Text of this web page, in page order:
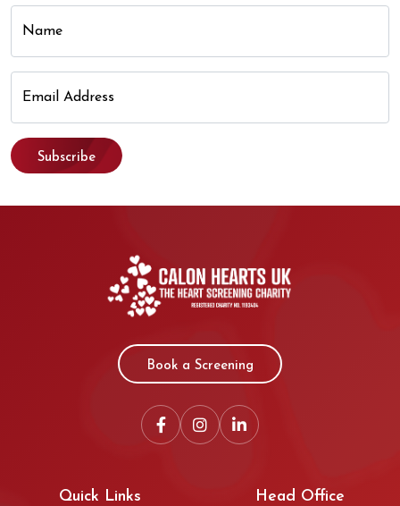
Name
Email Address
Subscribe
Book a Screening
Quick Links Head Office